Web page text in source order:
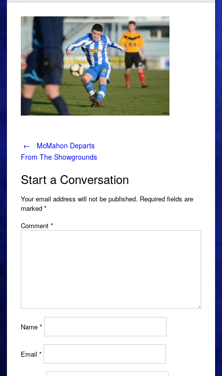
Post
navigation
←
McMahon Departs
From The Showgrounds
Start a Conversation
Your email address will not be published. Required fields are
marked *
Comment *
Name *
Email *